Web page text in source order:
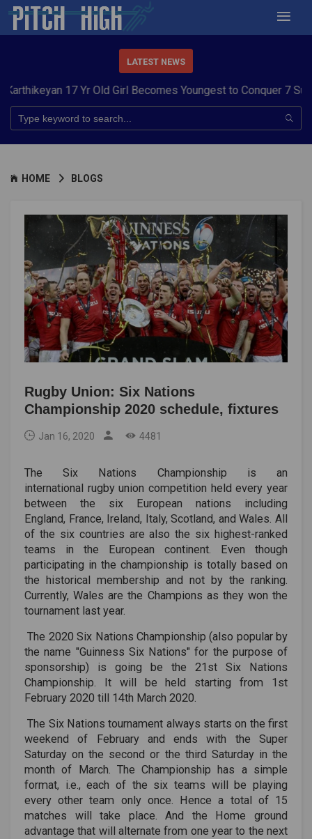
LATEST NEWS
17 Yr Old Girl Becomes Youngest to Conquer 7 Summits
HOME BLOGS
Rugby Union: Six Nations
Championship 2020 schedule, fixtures
Jan 16, 2020 4481
The Six Nations Championship is an
international rugby union competition held every year
between the six European nations including
England, France, Ireland, Italy, Scotland, and Wales. All
of the six countries are also the six highest-ranked
teams in the European continent. Even though
participating in the championship is totally based on
the historical membership and not by the ranking.
Currently, Wales are the Champions as they won the
tournament last year.
The 2020 Six Nations Championship (also popular by
the name "Guinness Six Nations" for the purpose of
sponsorship) is going be the 21st Six Nations
Championship. It will be held starting from 1st
February 2020 till 14th March 2020.
The Six Nations tournament always starts on the first
weekend of February and ends with the Super
Saturday on the second or the third Saturday in the
month of March. The Championship has a simple
format, i.e., each of the six teams will be playing
every other team only once. Hence a total of 15
matches will take place. And the Home ground
advantage that will alternate from one year to the next